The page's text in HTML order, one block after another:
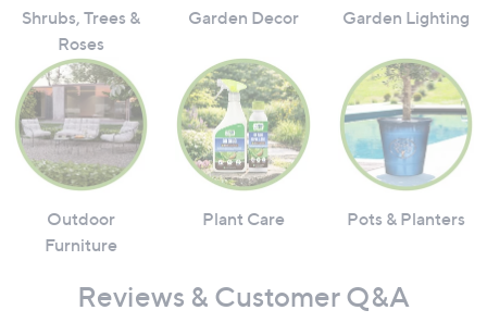
Shrubs, Trees &
Roses
Garden Decor Garden Lighting
Outdoor
Furniture
Plant Care Pots & Planters
Reviews & Customer Q&A